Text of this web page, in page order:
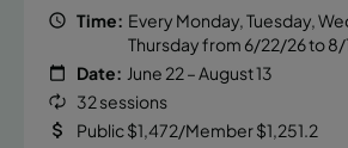
Time: Every Monday, Tuesday,
Thursday from 6/22/26 to
Date: June 22 – August 13
32 sessions
Public $1,472/Member $1,251.2